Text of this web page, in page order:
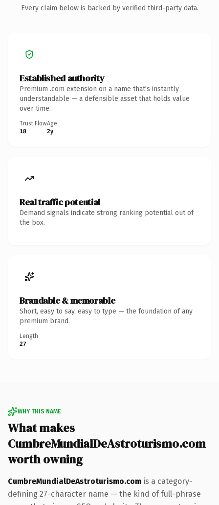
Every claim below is backed by verified third-party data.
Established authority
Premium .com extension on a name that's instantly
understandable — a defensible asset that holds value
over time.
Trust Flow
18
Age
2y
Real traffic potential
Demand signals indicate strong ranking potential out of
the box.
Brandable & memorable
Short, easy to say, easy to type — the foundation of any
premium brand.
Length
27
WHY THIS NAME
What makes
CumbreMundialDeAstroturismo.com
worth owning
CumbreMundialDeAstroturismo.com is a category-
defining 27-character name — the kind of full-phrase